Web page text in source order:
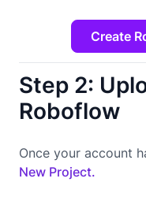
Create
Step 2:
Roboflow
Once your account
New Project.